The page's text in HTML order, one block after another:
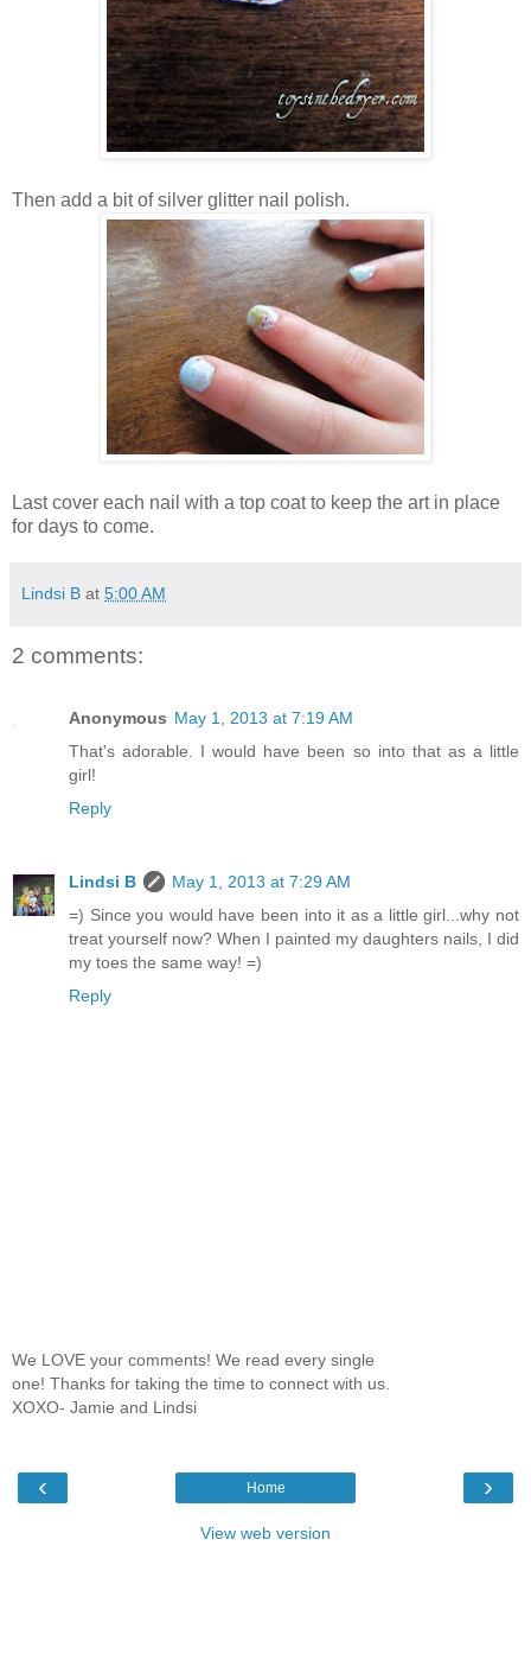
Then add a bit of silver glitter nail polish.
Last cover each nail with a top coat to keep the art in place
for days to come.
Lindsi B at 5:00 AM
2 comments:
Anonymous May 1, 2013 at 7:19 AM
That's adorable. I would have been so into that as a little
girl!
Reply
Lindsi B
May 1, 2013 at 7:29 AM
=) Since you would have been into it as a little girl...why not
treat yourself now? When I painted my daughters nails, I did
my toes the same way! =)
Reply
We LOVE your comments! We read every single
one! Thanks for taking the time to connect with us.
XOXO- Jamie and Lindsi
‹ ›
Home
View web version